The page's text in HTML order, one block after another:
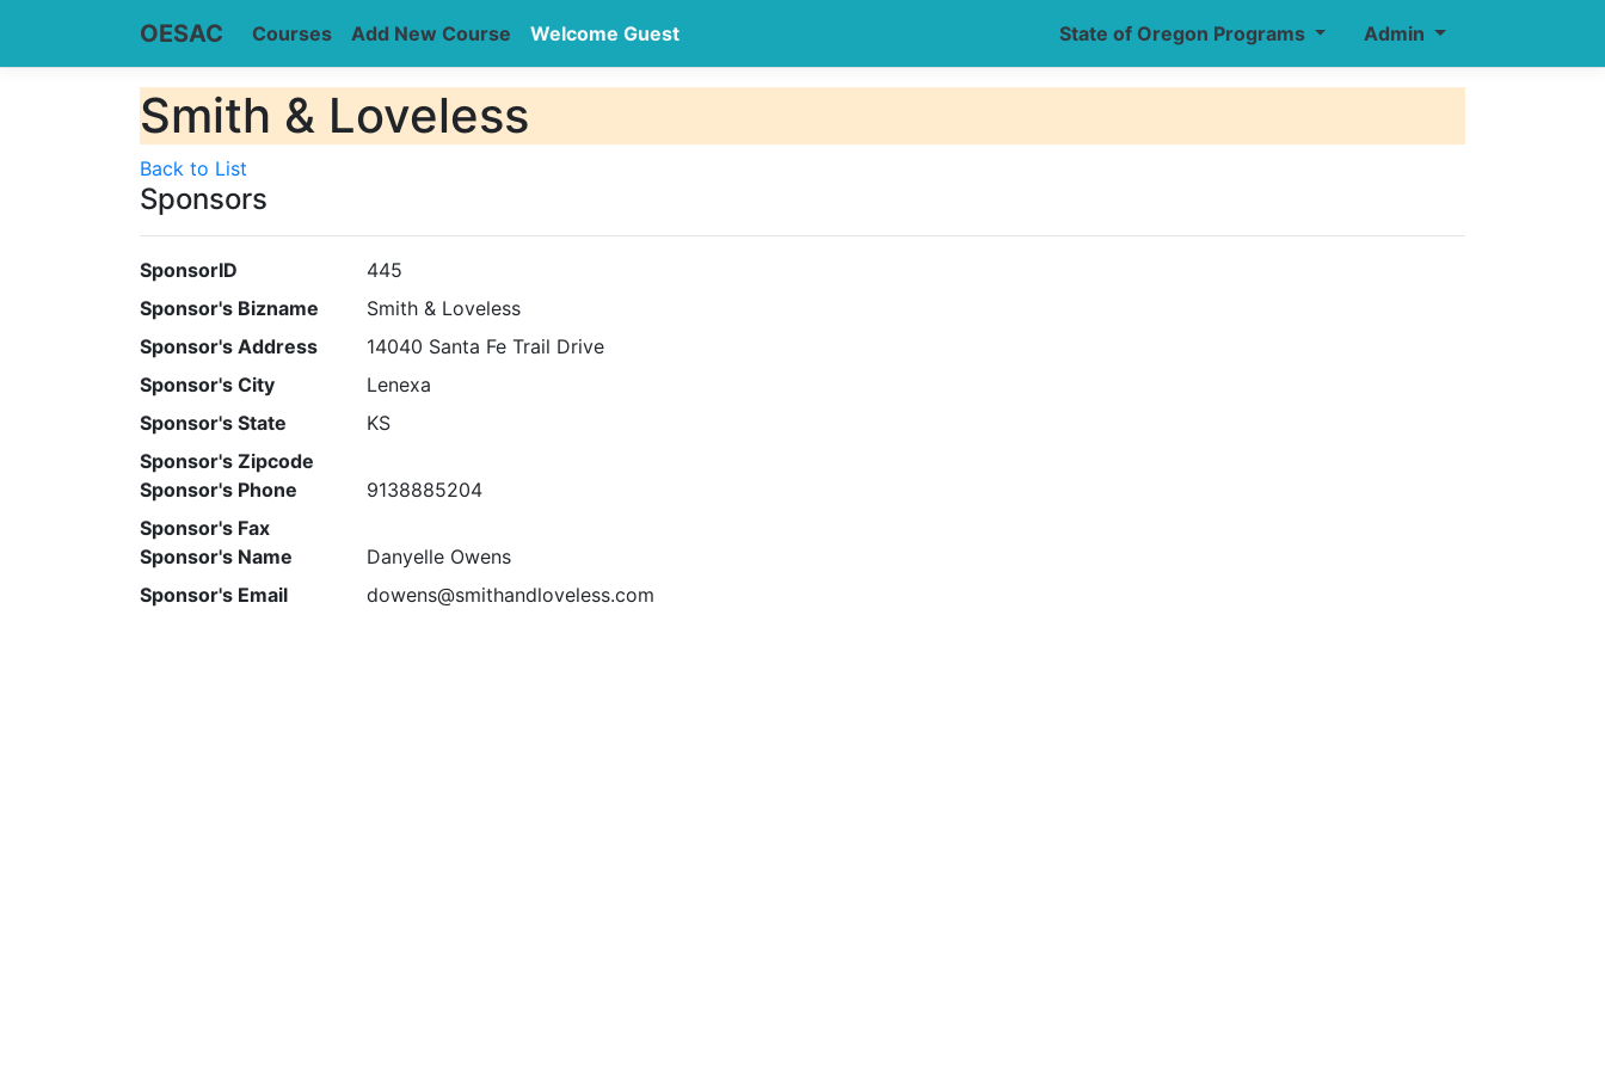
OESAC Admin
State of Oregon Programs
Courses Add New Course Welcome Guest
Smith & Loveless
Back to List
Sponsors
SponsorID
445
Sponsor's Bizname
Smith & Loveless
Sponsor's Address
14040 Santa Fe Trail Drive
Sponsor's City
Lenexa
Sponsor's State
KS
Sponsor's Zipcode
Sponsor's Phone
9138885204
Sponsor's Fax
Sponsor's Name
Danyelle Owens
Sponsor's Email
dowens@smithandloveless.com